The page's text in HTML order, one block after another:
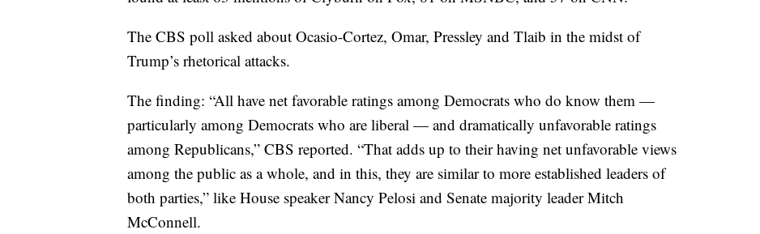
The CBS poll asked about Ocasio-Cortez, Omar, Pressley and Tlaib in the midst of
Trump’s rhetorical attacks.
The finding: “All have net favorable ratings among Democrats who do know them —
particularly among Democrats who are liberal — and dramatically unfavorable ratings
among Republicans,” CBS reported. “That adds up to their having net unfavorable views
among the public as a whole, and in this, they are similar to more established leaders of
both parties,” like House speaker Nancy Pelosi and Senate majority leader Mitch
McConnell.